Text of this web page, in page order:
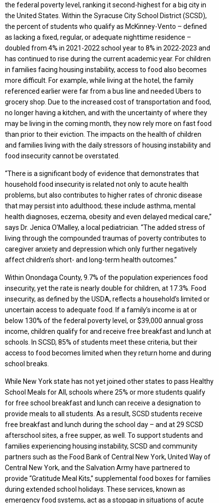
the federal poverty level, ranking it second-highest for a big city in
the United States. Within the Syracuse City School District (SCSD),
the percent of students who qualify as McKinney-Vento – defined
as lacking a fixed, regular, or adequate nighttime residence –
doubled from 4% in 2021-2022 school year to 8% in 2022-2023 and
has continued to rise during the current academic year. For children
in families facing housing instability, access to food also becomes
more difficult. For example, while living at the hotel, the family
referenced earlier were far from a bus line and needed Ubers to
grocery shop. Due to the increased cost of transportation and food,
no longer having a kitchen, and with the uncertainty of where they
may be living in the coming month, they now rely more on fast food
than prior to their eviction. The impacts on the health of children
and families living with the daily stressors of housing instability and
food insecurity cannot be overstated.
“There is a significant body of evidence that demonstrates that
household food insecurity is related not only to acute health
problems, but also contributes to higher rates of chronic disease
that may persist into adulthood; these include asthma, mental
health diagnoses, eczema, obesity and even delayed medical care,”
says Dr. Jenica O’Malley, a local pediatrician. “The added stress of
living through the compounded traumas of poverty contributes to
caregiver anxiety and depression which only further negatively
affect children’s short- and long-term health outcomes.”
Within Onondaga County, 9.7% of the population experiences food
insecurity, yet the rate is nearly double for children, at 17.3%. Food
insecurity, as defined by the USDA, reflects a household’s limited or
uncertain access to adequate food. If a family’s income is at or
below 130% of the federal poverty level, or $39,000 annual gross
income, children qualify for and receive free breakfast and lunch at
schools. In SCSD, 85% of students meet these criteria, but their
access to food becomes limited when they return home and during
school breaks.
While New York state has not yet joined other states to pass Healthy
School Meals for All, schools where 25% or more students qualify
for free school breakfast and lunch can receive a designation to
provide meals to all students. As a result, SCSD students receive
free breakfast and lunch during the school day – and at 29 SCSD
afterschool sites, a free supper, as well. To support students and
families experiencing housing instability, SCSD and community
partners such as the Food Bank of Central New York, United Way of
Central New York, and the Salvation Army have partnered to
provide “Gratitude Meal Kits,” supplemental food boxes for families
during extended school holidays. These services, known as
emergency food systems, act as a stopgap in situations of acute